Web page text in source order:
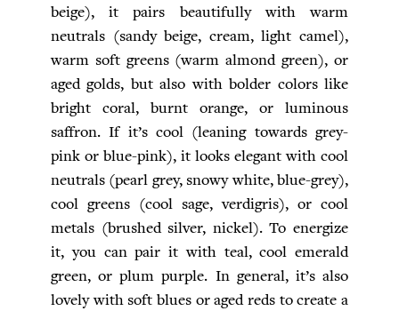
beige), it pairs beautifully with warm
neutrals (sandy beige, cream, light camel),
warm soft greens (warm almond green), or
aged golds, but also with bolder colors like
bright coral, burnt orange, or luminous
saffron. If it’s cool (leaning towards grey-
pink or blue-pink), it looks elegant with cool
neutrals (pearl grey, snowy white, blue-grey),
cool greens (cool sage, verdigris), or cool
metals (brushed silver, nickel). To energize
it, you can pair it with teal, cool emerald
green, or plum purple. In general, it’s also
lovely with soft blues or aged reds to create a